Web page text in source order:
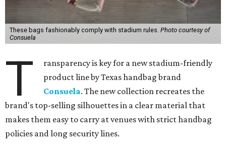
These bags fashionably comply with stadium rules. Photo courtesy of
Consuela
T
ransparency is key for a new stadium-friendly
product line by Texas handbag brand
Consuela. The new collection recreates the
brand's top-selling silhouettes in a clear material that
makes them easy to carry at venues with strict handbag
policies and long security lines.